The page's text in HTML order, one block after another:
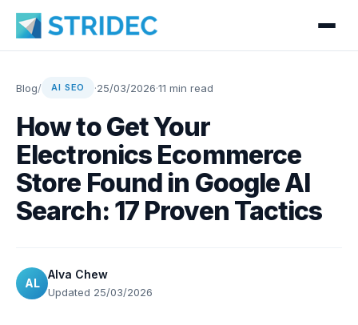
Blog/ AI SEO ·25/03/2026·11 min read
How to Get Your
Electronics Ecommerce
Store Found in Google AI
Search: 17 Proven Tactics
AL
Alva Chew
Updated 25/03/2026